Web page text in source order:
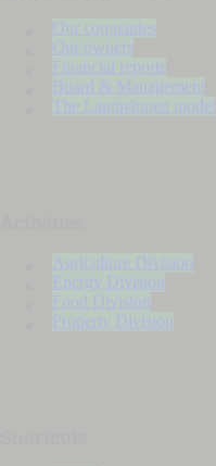
Our companies
Our owners
Financial reports
Board & Management
The Lantmännen model
Agriculture Division
Energy Division
Food Division
Property Division